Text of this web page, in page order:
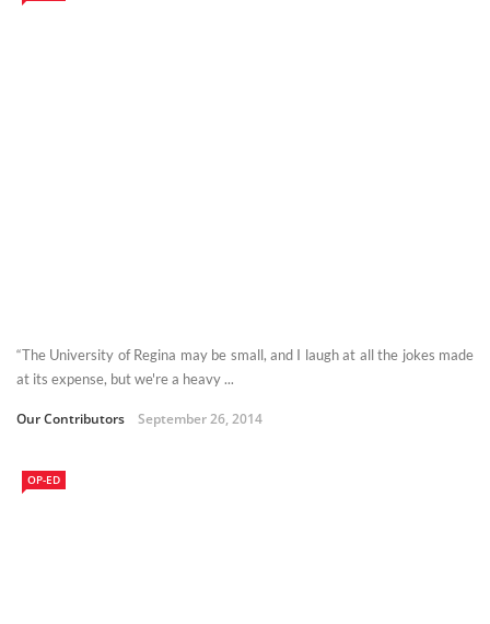
“The University of Regina may be small, and I laugh at all the jokes made
at its expense, but we're a heavy ...
Our Contributors September 26, 2014
OP-ED